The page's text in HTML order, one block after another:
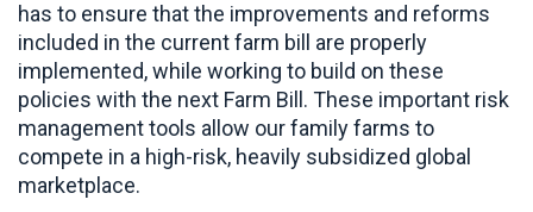
has to ensure that the improvements and reforms
included in the current farm bill are properly
implemented, while working to build on these
policies with the next Farm Bill. These important risk
management tools allow our family farms to
compete in a high-risk, heavily subsidized global
marketplace.